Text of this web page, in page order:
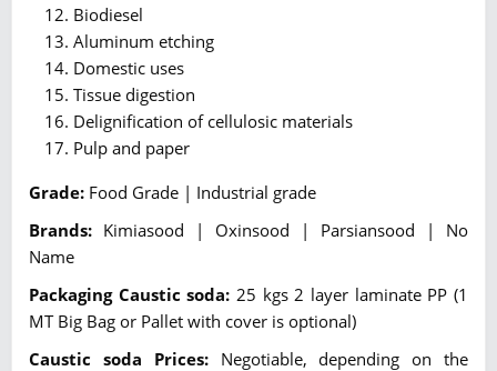
Biodiesel
Aluminum etching
Domestic uses
Tissue digestion
Delignification of cellulosic materials
Pulp and paper
Grade: Food Grade | Industrial grade
Brands: Kimiasood | Oxinsood | Parsiansood | No
Name
Packaging Caustic soda: 25 kgs 2 layer laminate PP (1
MT Big Bag or Pallet with cover is optional)
Caustic soda Prices:Negotiable, depending on the